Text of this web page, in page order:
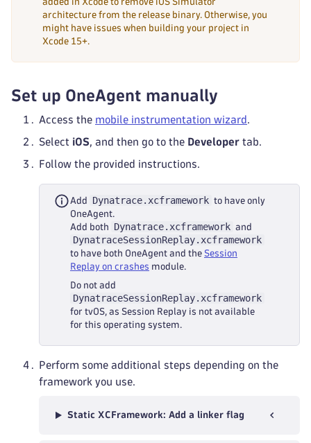
architecture from the release binary. Otherwise, you
might have issues when building your project in
Xcode 15+.
Set up OneAgent manually
Access the mobile instrumentation wizard .
Select iOS, and then go to the Developer tab.
Follow the provided instructions.
Add Dynatrace.xcframework to have only
OneAgent.
Add both
Dynatrace.xcframework and
DynatraceSessionReplay.xcframework
to have both OneAgent and the Session
Replay on crashes module.
Do not add
DynatraceSessionReplay.xcframework
for tvOS, as Session Replay is not available
for this operating system.
Perform some additional steps depending on the
framework you use.
Static XCFramework: Add a linker flag